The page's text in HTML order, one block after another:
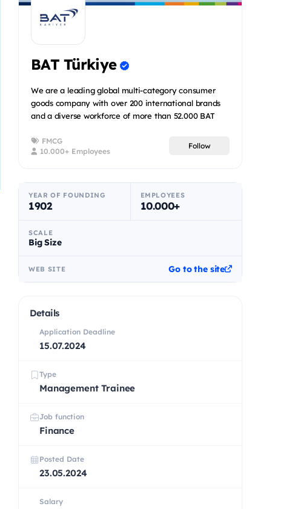
BAT Türkiye
We are a leading global multi-category consumer
goods company with over 200 international brands
and a diverse workforce of more than 52.000 BAT
FMCG
10.000+ Employees
Follow
YEAR OF FOUNDING
1902
EMPLOYEES
10.000+
SCALE
Big Size
WEB SITE Go to the site
Details
Application Deadline
15.07.2024
Type
Management Trainee
Job function
Finance
Posted Date
23.05.2024
Salary